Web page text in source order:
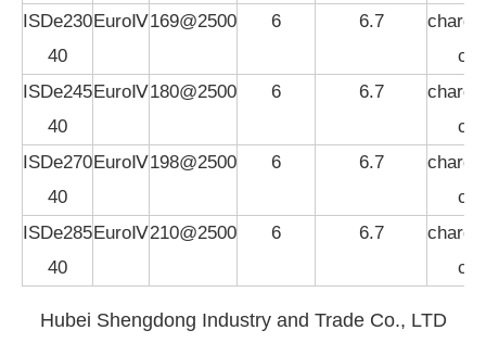
ISDe230
40
EuroⅣ169@2500 6 6.7
ISDe245
40
EuroⅣ180@2500 6 6.7
ISDe270
40
EuroⅣ198@2500 6 6.7
ISDe285
40
EuroⅣ210@2500 6 6.7
Hubei Shengdong Industry and Trade Co., LTD